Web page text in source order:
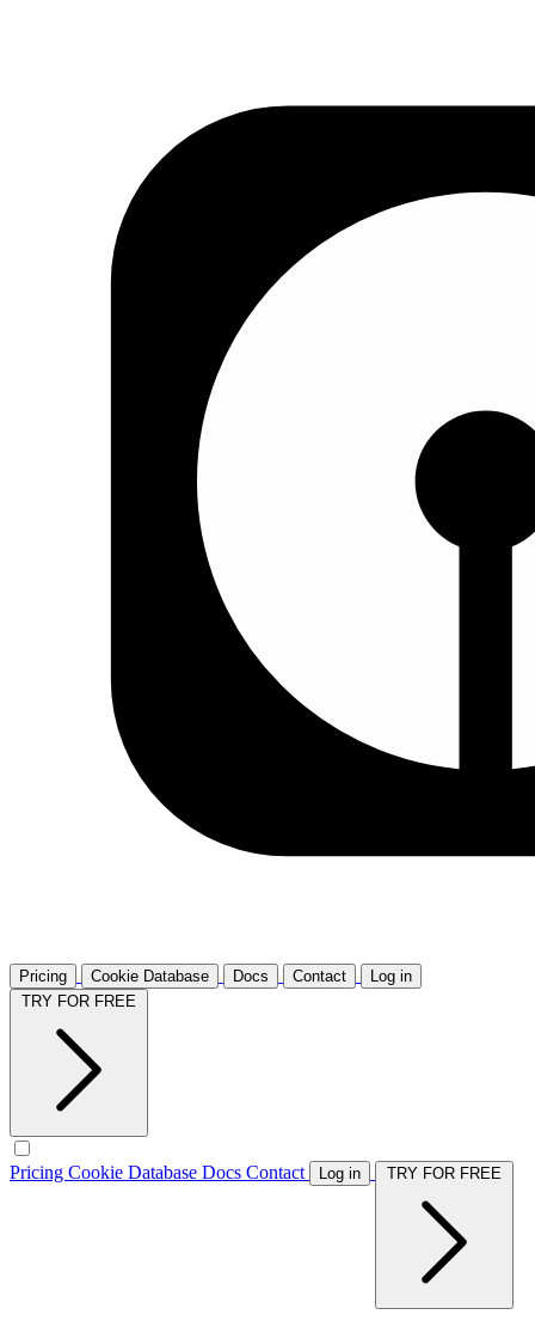
Pricing Cookie Database Docs Contact
Log in
Pricing Cookie Database Docs Contact Log in